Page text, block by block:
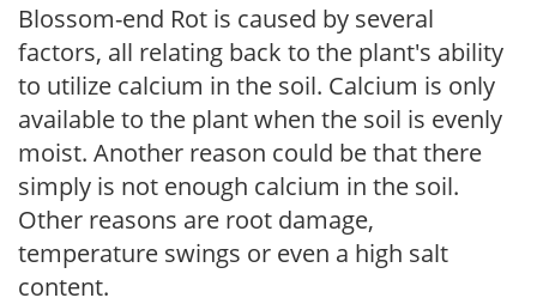
Blossom-end Rot is caused by several
factors, all relating back to the plant's ability
to utilize calcium in the soil. Calcium is only
available to the plant when the soil is evenly
moist. Another reason could be that there
simply is not enough calcium in the soil.
Other reasons are root damage,
temperature swings or even a high salt
content.